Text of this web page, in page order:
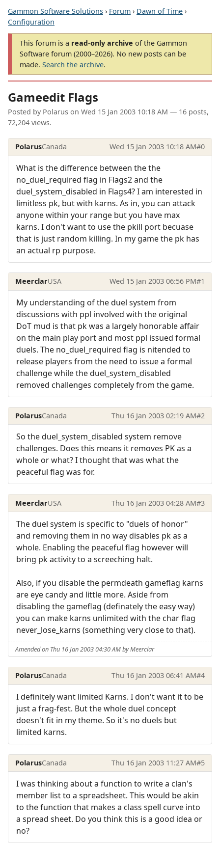
Gammon Software Solutions › Forum › Dawn of Time ›
Configuration
This forum is a read-only archive of the Gammon
Software forum (2000–2026). No new posts can be
made. Search the archive.
Gameedit Flags
Posted by Polarus on Wed 15 Jan 2003 10:18 AM — 16 posts,
72,204 views.
PolarusCanada Wed 15 Jan 2003 10:18 AM#0
What is the difference between the the
no_duel_required flag in Flags2 and the
duel_system_disabled in Flags4? I am interested in
limitless pk, but with karns. As in, you can attack
anyone within your range but you have max
karns. I don't want to use the pkill port becuase
that is just random killing. In my game the pk has
an actual rp purpose.
MeerclarUSA Wed 15 Jan 2003 06:56 PM#1
My understanding of the duel system from
discussions with ppl involved with the original
DoT mud is that pk was a largely honorable affair
on the main play port and most ppl issued formal
duels. The no_duel_required flag is nitended to
release players from the need to issue a formal
challenge while the duel_system_disabled
removed challenges completely from the game.
PolarusCanada Thu 16 Jan 2003 02:19 AM#2
So the duel_system_disabled system remove
challenges. Does this means it removes PK as a
whole or what? I thought that was what the
peaceful flag was for.
MeerclarUSA Thu 16 Jan 2003 04:28 AM#3
The duel system is specific to "duels of honor"
and removing them in no way disables pk as a
whole. Enabling the peaceful flag however will
bring pk activity to a screeching halt.
Also, if you disable the permdeath gameflag karns
are eye candy and little more. Aside from
disabling the gameflag (definately the easy way)
you can make karns unlimited with the char flag
never_lose_karns (something very close to that).
Amended on Thu 16 Jan 2003 04:30 AM by Meerclar
PolarusCanada Thu 16 Jan 2003 06:41 AM#4
I definitely want limited Karns. I don't want it to be
just a frag-fest. But the whole duel concept
doesn't fit in my theme. So it's no duels but
limited karns.
PolarusCanada Thu 16 Jan 2003 11:27 AM#5
I was thinking about a function to write a clan's
member list to a spreadsheet. This would be akin
to the function that makes a class spell curve into
a spread sheet. Do you think this is a good idea or
no?